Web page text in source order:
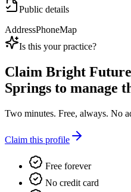
Public details
AddressPhoneMap
Is this your practice?
Claim Bright
Springs to manage
Two minutes. Free, always. No
Claim this profile
Free forever
No credit card